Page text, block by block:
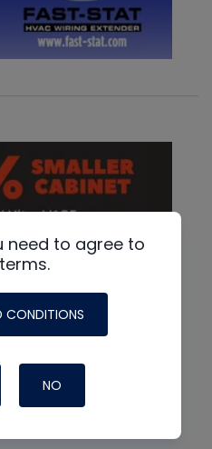
need to agree to
CONDITIONS
NO